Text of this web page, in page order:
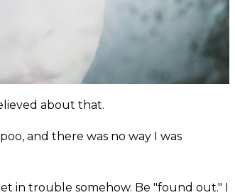
about that.
and there was no way I was
in trouble somehow. Be "found out." I